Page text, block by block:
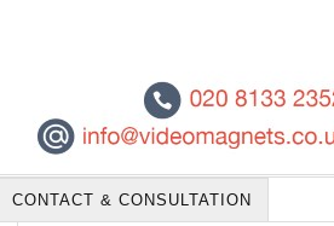
CONTACT & CONSULTATION